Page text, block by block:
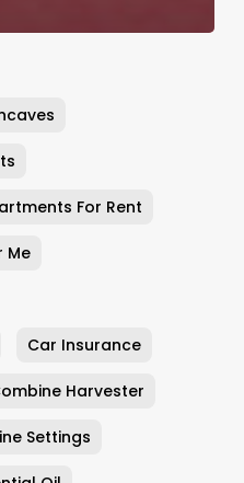
For Rent
Me
Car Insurance
Harvester
Settings